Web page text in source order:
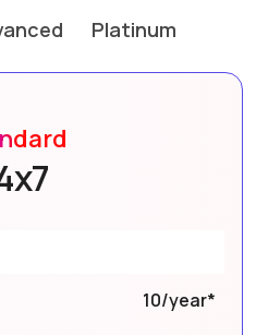
Platinum
10/year*